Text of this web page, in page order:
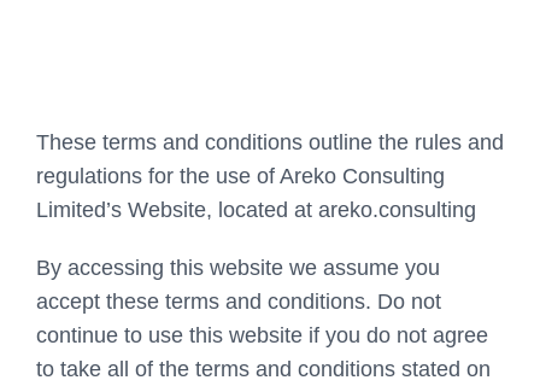
These terms and conditions outline the rules and
regulations for the use of Areko Consulting
Limited’s Website, located at areko.consulting
By accessing this website we assume you
accept these terms and conditions. Do not
continue to use this website if you do not agree
to take all of the terms and conditions stated on